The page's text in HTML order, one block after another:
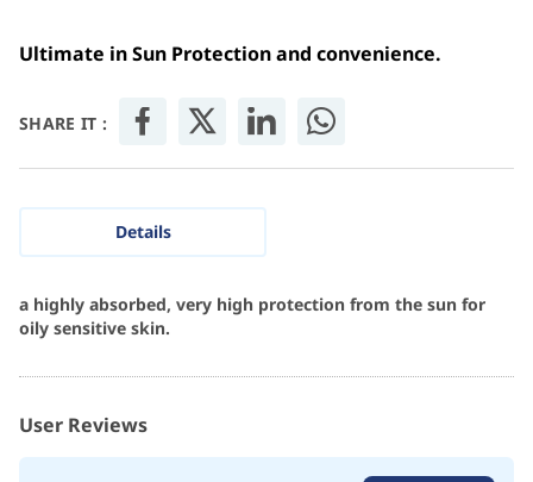
Ultimate in Sun Protection and convenience.
SHARE IT :
Details
a highly absorbed, very high protection from the sun for
oily sensitive skin.
User Reviews